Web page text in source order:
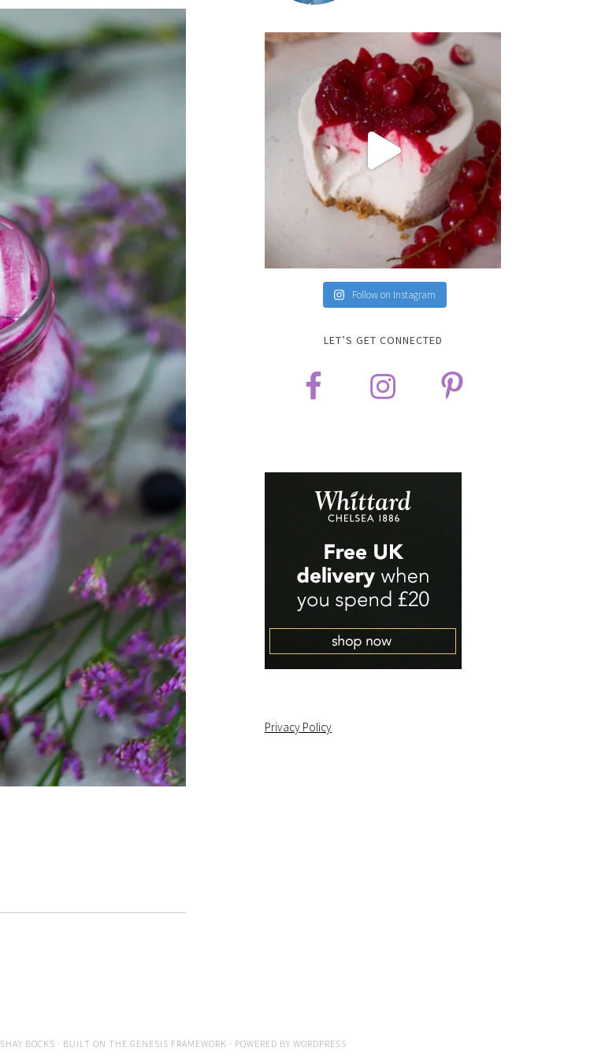
Follow on Instagram
LET’S GET CONNECTED
Privacy Policy
SHAY BOCKS · BUILT ON THE GENESIS FRAMEWORK · POWERED BY WORDPRESS